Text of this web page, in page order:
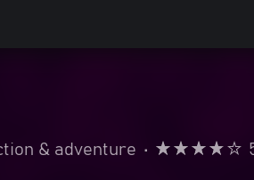
& adventure •